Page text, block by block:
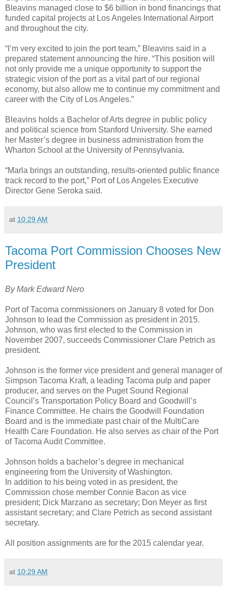
Bleavins managed close to $6 billion in bond financings that
funded capital projects at Los Angeles International Airport
and throughout the city.
“I’m very excited to join the port team,” Bleavins said in a
prepared statement announcing the hire. “This position will
not only provide me a unique opportunity to support the
strategic vision of the port as a vital part of our regional
economy, but also allow me to continue my commitment and
career with the City of Los Angeles.”
Bleavins holds a Bachelor of Arts degree in public policy
and political science from Stanford University. She earned
her Master’s degree in business administration from the
Wharton School at the University of Pennsylvania.
“Marla brings an outstanding, results-oriented public finance
track record to the port,” Port of Los Angeles Executive
Director Gene Seroka said.
at 10:29 AM
Tacoma Port Commission Chooses New
President
By Mark Edward Nero
Port of Tacoma commissioners on January 8 voted for Don
Johnson to lead the Commission as president in 2015.
Johnson, who was first elected to the Commission in
November 2007, succeeds Commissioner Clare Petrich as
president.
Johnson is the former vice president and general manager of
Simpson Tacoma Kraft, a leading Tacoma pulp and paper
producer, and serves on the Puget Sound Regional
Council’s Transportation Policy Board and Goodwill’s
Finance Committee. He chairs the Goodwill Foundation
Board and is the immediate past chair of the MultiCare
Health Care Foundation. He also serves as chair of the Port
of Tacoma Audit Committee.
Johnson holds a bachelor’s degree in mechanical
engineering from the University of Washington.
In addition to his being voted in as president, the
Commission chose member Connie Bacon as vice
president; Dick Marzano as secretary; Don Meyer as first
assistant secretary; and Clare Petrich as second assistant
secretary.
All position assignments are for the 2015 calendar year.
at 10:29 AM